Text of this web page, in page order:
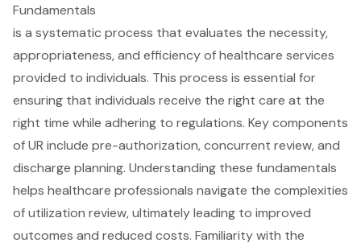
Fundamentals
is a systematic process that evaluates the necessity,
appropriateness, and efficiency of healthcare services
provided to individuals. This process is essential for
ensuring that individuals receive the right care at the
right time while adhering to regulations. Key components
of UR include pre-authorization, concurrent review, and
discharge planning. Understanding these fundamentals
helps healthcare professionals navigate the complexities
of utilization review, ultimately leading to improved
outcomes and reduced costs. Familiarity with the